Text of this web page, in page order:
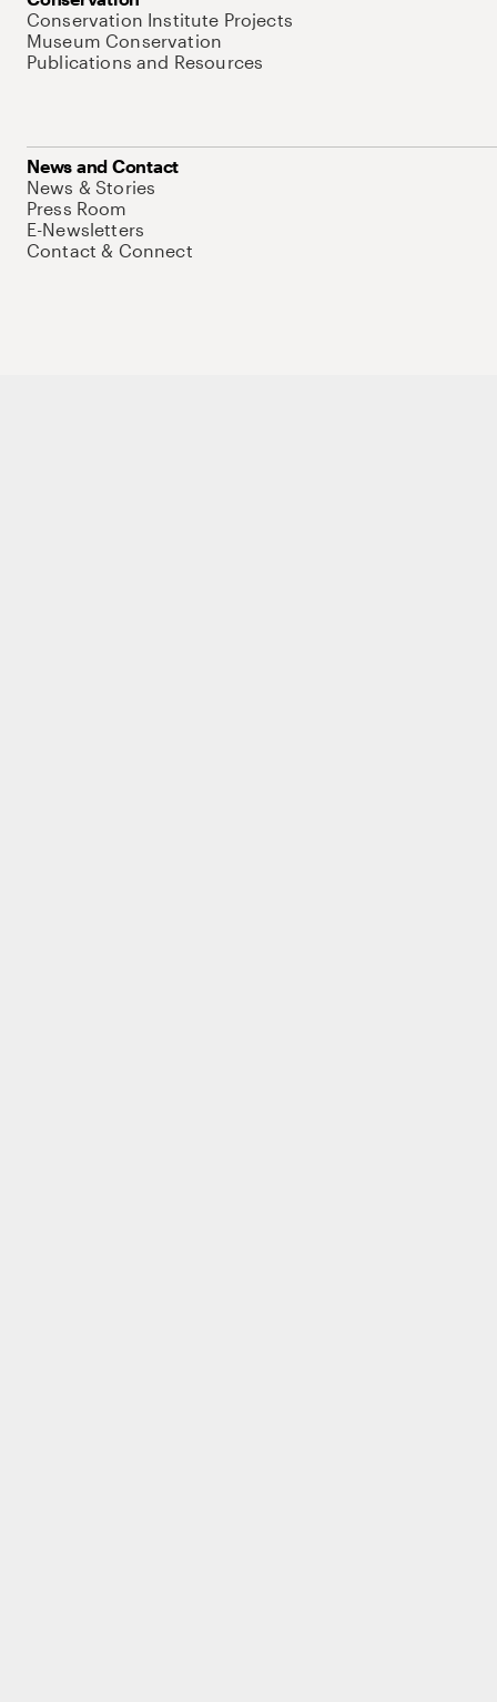
Conservation Institute Projects
Museum Conservation
Publications and Resources
News and Contact
News & Stories
Press Room
E-Newsletters
Contact & Connect